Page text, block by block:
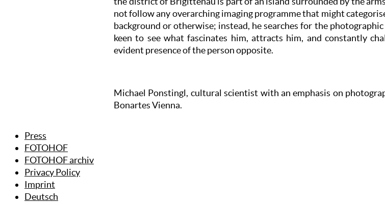
not follow any overarching imaging programme that might
background or otherwise; instead, he searches for the
keen to see what fascinates him, attracts him, and constantly
evident presence of the person opposite.
Michael Ponstingl, cultural scientist with an emphasis on
Bonartes Vienna.
Press
FOTOHOF
FOTOHOF archiv
Privacy Policy
Imprint
Deutsch